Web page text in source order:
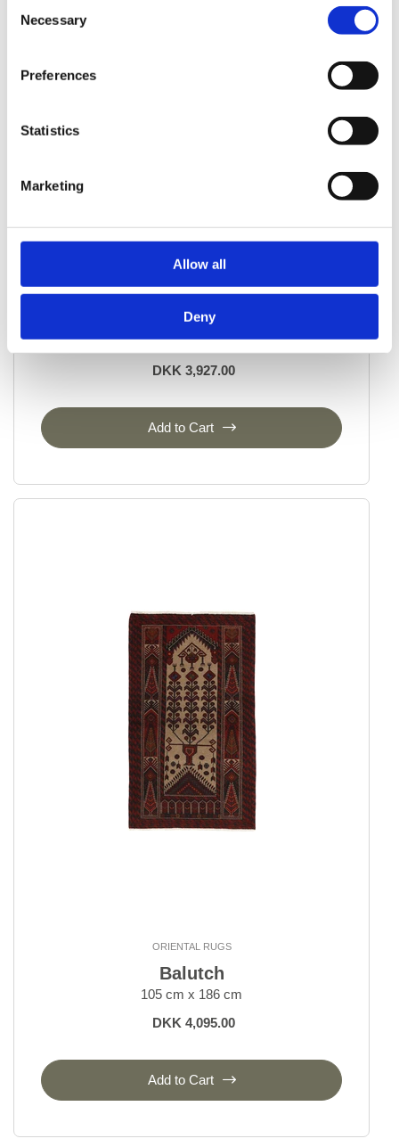
Selection
Necessary
Preferences
Statistics
Marketing
Allow all
Deny
ORIENTAL RUGS
Balutch
103 cm x 182 cm
DKK 3,927.00
Add to Cart
ORIENTAL RUGS
Balutch
105 cm x 186 cm
DKK 4,095.00
Add to Cart